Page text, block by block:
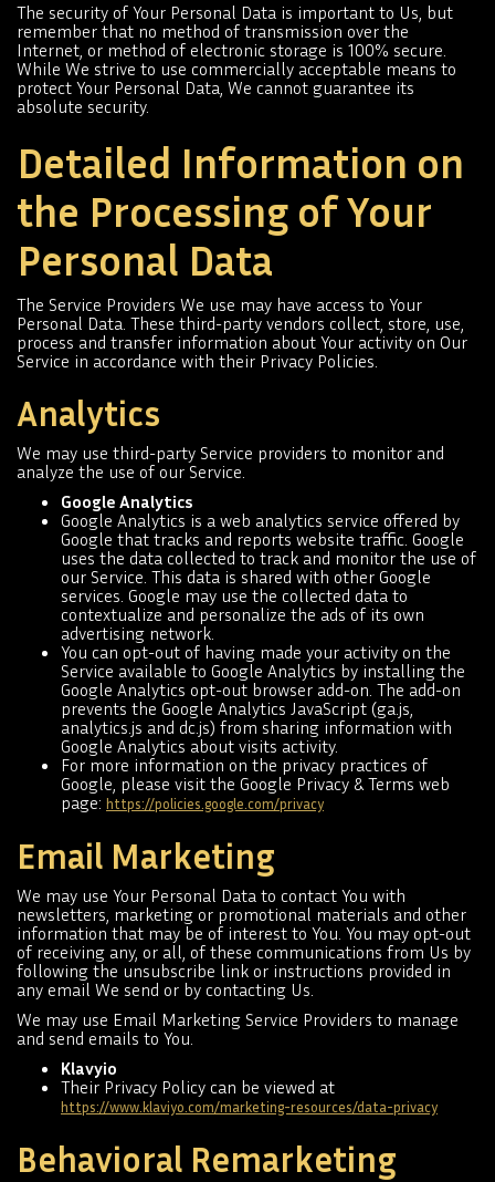
The security of Your Personal Data is important to Us, but
remember that no method of transmission over the
Internet, or method of electronic storage is 100% secure.
While We strive to use commercially acceptable means to
protect Your Personal Data, We cannot guarantee its
absolute security.
Detailed Information on
the Processing of Your
Personal Data
The Service Providers We use may have access to Your
Personal Data. These third-party vendors collect, store, use,
process and transfer information about Your activity on Our
Service in accordance with their Privacy Policies.
Analytics
We may use third-party Service providers to monitor and
analyze the use of our Service.
Google Analytics
Google Analytics is a web analytics service offered by
Google that tracks and reports website traffic. Google
uses the data collected to track and monitor the use of
our Service. This data is shared with other Google
services. Google may use the collected data to
contextualize and personalize the ads of its own
advertising network.
You can opt-out of having made your activity on the
Service available to Google Analytics by installing the
Google Analytics opt-out browser add-on. The add-on
prevents the Google Analytics JavaScript (ga.js,
analytics.js and dc.js) from sharing information with
Google Analytics about visits activity.
For more information on the privacy practices of
Google, please visit the Google Privacy & Terms web
page: https://policies.google.com/privacy
Email Marketing
We may use Your Personal Data to contact You with
newsletters, marketing or promotional materials and other
information that may be of interest to You. You may opt-out
of receiving any, or all, of these communications from Us by
following the unsubscribe link or instructions provided in
any email We send or by contacting Us.
We may use Email Marketing Service Providers to manage
and send emails to You.
Klavyio
Their Privacy Policy can be viewed at
https://www.klaviyo.com/marketing-resources/data-privacy
Behavioral Remarketing